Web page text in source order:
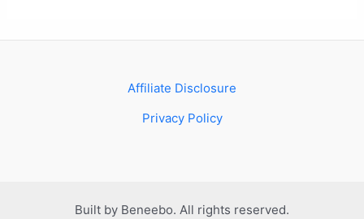
Affiliate Disclosure
Privacy Policy
Built by Beneebo. All rights reserved.